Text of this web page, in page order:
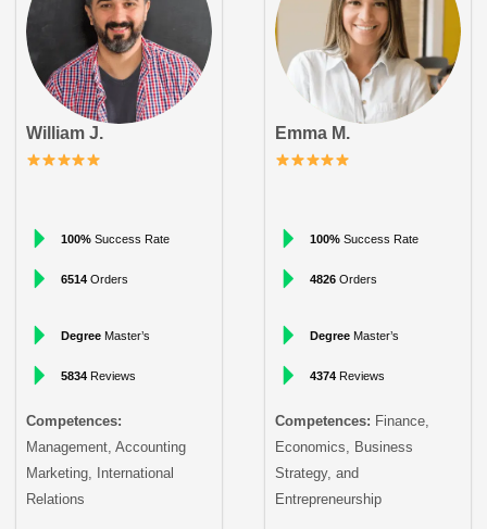
William J.
100%Success Rate
6514Orders
Degree Master’s
5834 Reviews
Competences:
Management, Accounting
Marketing, International
Relations
Emma M.
100%Success Rate
4826Orders
Degree Master’s
4374 Reviews
Competences: Finance,
Economics, Business
Strategy, and
Entrepreneurship